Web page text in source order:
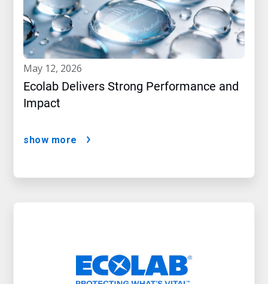
may 12, 2026
Ecolab Delivers Strong Performance and
Impact
show more